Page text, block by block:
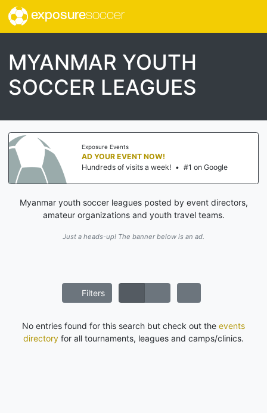
exposuresoccer
MYANMAR YOUTH
SOCCER LEAGUES
Exposure Events
AD YOUR EVENT NOW!
Hundreds of visits a week! • #1 on Google
Myanmar youth soccer leagues posted by event directors,
amateur organizations and youth travel teams.
Just a heads-up! The banner below is an ad.
Filters
No entries found for this search but check out the events
directory for all tournaments, leagues and camps/clinics.